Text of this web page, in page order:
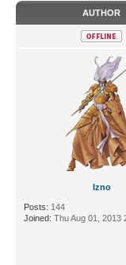
AUTHOR
Izno
Posts: 144
Joined: Thu Aug 01, 2013